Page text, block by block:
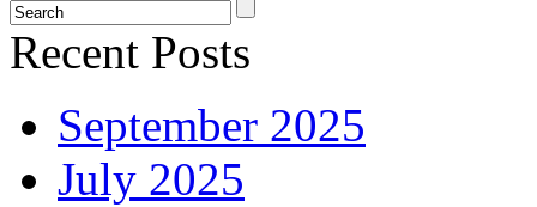
Recent Posts
September 2025
July 2025